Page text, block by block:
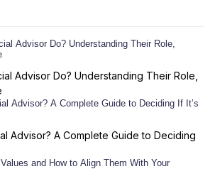
Advisor Do? Understanding Their Role,
Advisor? A Complete Guide to Deciding